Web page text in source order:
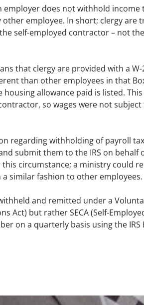
does not withhold income
employee. In short; clergy
self-employed contractor – not
that clergy are provided with a
than other employees in that
allowance paid is listed.
so wages were not
regarding withholding of payroll
submit them to the IRS on
circumstance; a ministry could
similar fashion to other employees.
and remitted under a
Act) but rather SECA (Self-
on a quarterly basis using the